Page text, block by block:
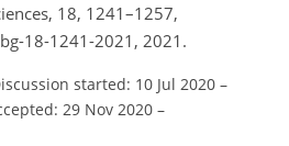
18, 1241–1257,
18-1241-2021, 2021.
started: 10 Jul 2020 –
29 Nov 2020 –